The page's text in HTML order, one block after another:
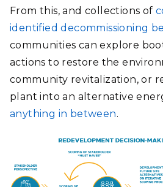
From this, and collections of
identified decommissioning
communities can explore
actions to restore the
community revitalization, or
plant into an alternative
anything in between.